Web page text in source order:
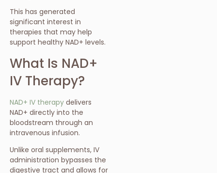
This has generated
significant interest in
therapies that may help
support healthy NAD+ levels.
What Is NAD+
IV Therapy?
NAD+ IV therapy delivers
NAD+ directly into the
bloodstream through an
intravenous infusion.
Unlike oral supplements, IV
administration bypasses the
digestive tract and allows for